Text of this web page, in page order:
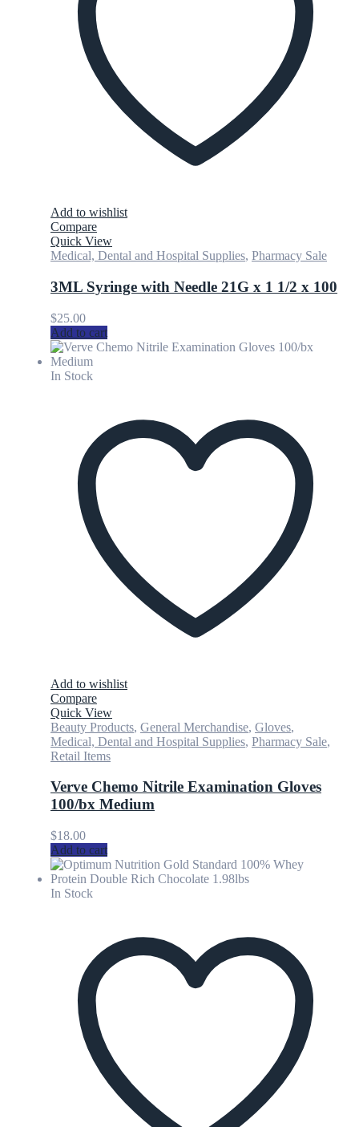
Add to wishlist
Compare
Quick View
Medical, Dental and Hospital Supplies, Pharmacy Sale
3ML Syringe with Needle 21G x 1 1/2 x 100
$25.00
Add to cart
In Stock
Add to wishlist
Compare
Quick View
Beauty Products, General Merchandise, Gloves,
Medical, Dental and Hospital Supplies, Pharmacy Sale,
Retail Items
Verve Chemo Nitrile Examination Gloves
100/bx Medium
$18.00
Add to cart
In Stock